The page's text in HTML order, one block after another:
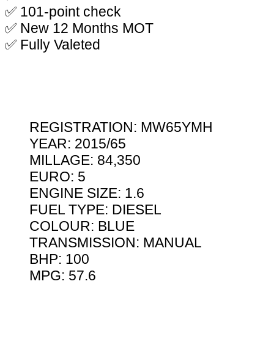
✅ 101-point check
✅ New 12 Months MOT
✅ Fully Valeted
REGISTRATION: MW65YMH
YEAR: 2015/65
MILLAGE: 84,350
EURO: 5
ENGINE SIZE: 1.6
FUEL TYPE: DIESEL
COLOUR: BLUE
TRANSMISSION: MANUAL
BHP: 100
MPG: 57.6